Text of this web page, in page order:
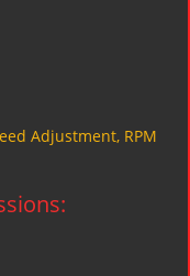
Adjustment, RPM